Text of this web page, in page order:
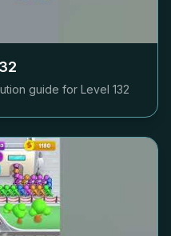
guide for Level 132